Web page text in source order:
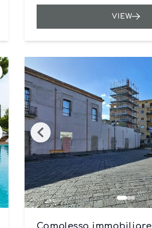
VIEW
Complesso immobiliare